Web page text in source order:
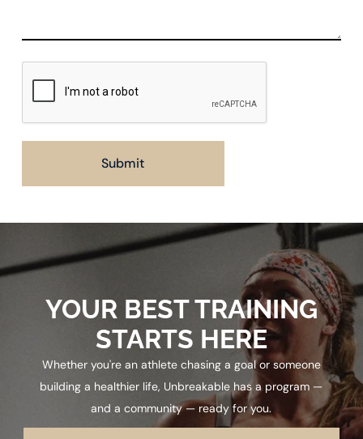
YOUR BEST TRAINING
STARTS HERE
Whether you're an athlete chasing a goal or someone
building a healthier life, Unbreakable has a program —
and a community — ready for you.